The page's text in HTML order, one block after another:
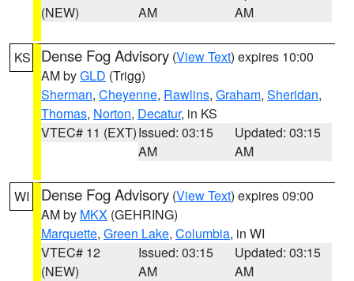
(NEW)
AM
AM
KS Dense Fog Advisory (View Text) expires 10:00
AM byGLD (Trigg)
Sherman, Cheyenne, Rawlins, Graham, Sheridan,
Thomas, Norton, Decatur, in KS
VTEC# 11 (EXT)Issued: 03:15
AM
Updated: 03:15
AM
WI Dense Fog Advisory (View Text) expires 09:00
AM by MKX (GEHRING)
Marquette, Green Lake, Columbia, in WI
VTEC# 12
(NEW)
Issued: 03:15
AM
Updated: 03:15
AM